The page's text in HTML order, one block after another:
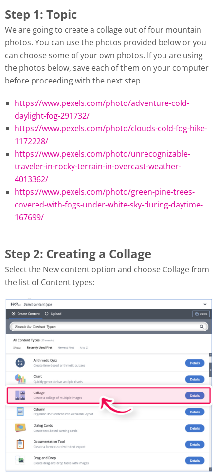
Step 1: Topic
We are going to create a collage out of four mountain
photos. You can use the photos provided below or you
can choose some of your own photos. If you are using
the photos below, save each of them on your computer
before proceeding with the next step.
https://www.pexels.com/photo/adventure-cold-
daylight-fog-291732/
https://www.pexels.com/photo/clouds-cold-fog-hike-
1172228/
https://www.pexels.com/photo/unrecognizable-
traveler-in-rocky-terrain-in-overcast-weather-
4013362/
https://www.pexels.com/photo/green-pine-trees-
covered-with-fogs-under-white-sky-during-daytime-
167699/
Step 2: Creating a Collage
Select the New content option and choose Collage from
the list of Content types: